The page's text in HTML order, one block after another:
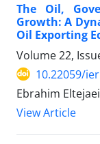
The Oil,
Growth: A
Oil Exporting
Volume 22,
10.22059/
Ebrahim Eltejaei
View Article